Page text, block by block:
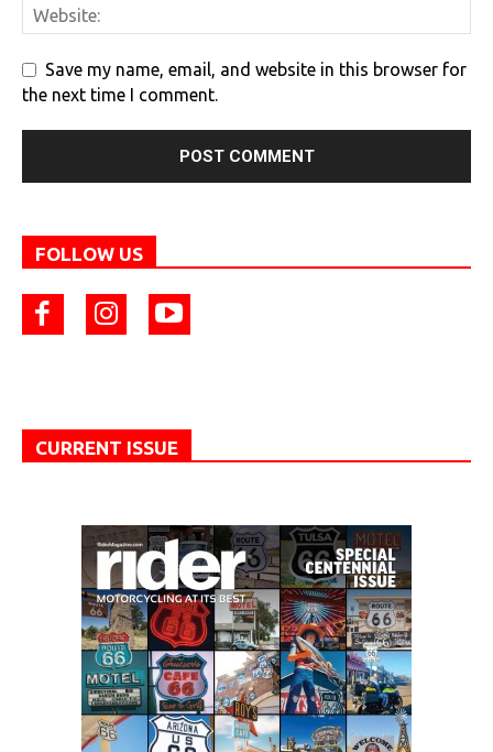
Save my name, email, and website in this browser for
the next time I comment.
FOLLOW US
CURRENT ISSUE